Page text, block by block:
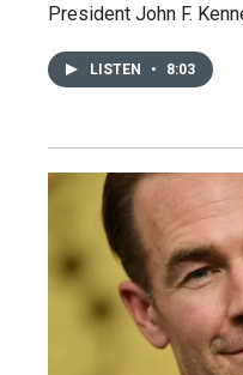
President John F.
LISTEN • 8:03